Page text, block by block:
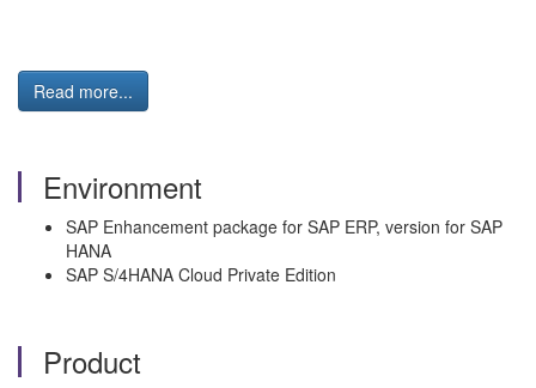
Read more...
Environment
SAP Enhancement package for SAP ERP, version for SAP
HANA
SAP S/4HANA Cloud Private Edition
Product